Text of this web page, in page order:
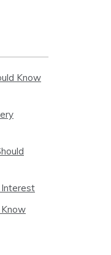
Know
Interest
Know